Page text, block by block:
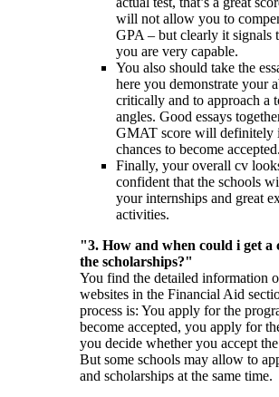
will not allow you to
GPA – but clearly it signals
you are very capable.
You also should take the
here you demonstrate your
critically and to approach a
angles. Good essays
GMAT score will definitely
chances to become accepted.
Finally, your overall cv
confident that the schools
your internships and great
activities.
"3. How and when could i get a
the scholarships?"
You find the detailed information
websites in the Financial Aid
process is: You apply for the
become accepted, you apply for
you decide whether you accept
But some schools may allow to
and scholarships at the same time.